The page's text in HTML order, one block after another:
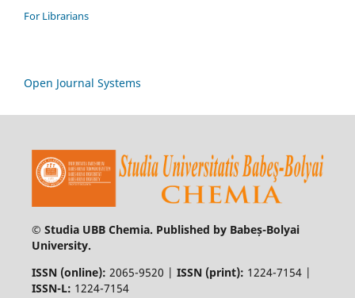
For Librarians
Open Journal Systems
© Studia UBB Chemia. Published by Babeș-Bolyai
University.
ISSN (online): 2065-9520 | ISSN (print): 1224-7154 |
ISSN-L: 1224-7154